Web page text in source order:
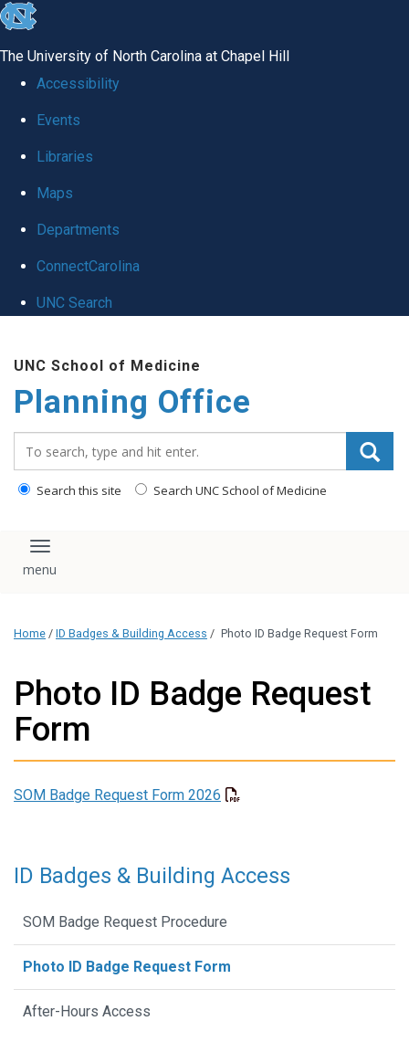
skip
global
The University of North Carolina at Chapel Hill
Accessibility
Events
Libraries
Maps
Departments
ConnectCarolina
UNC Search
main
content
UNC School of Medicine
Planning Office
Search this site Search UNC School of Medicine
Toggle navigation
Home / ID Badges & Building Access / Photo ID Badge Request Form
Photo ID Badge Request
Form
SOM Badge Request Form 2026
ID Badges & Building Access
SOM Badge Request Procedure
Photo ID Badge Request Form
After-Hours Access